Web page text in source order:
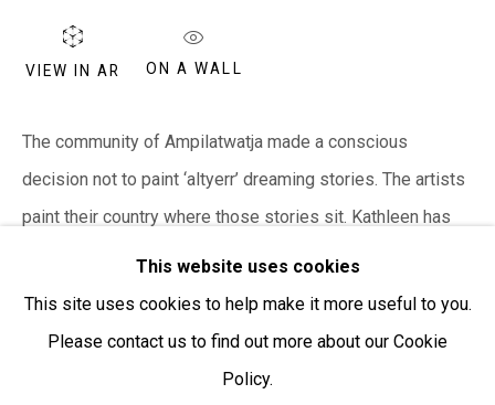
Everywhen Art ships artwork Australia-wide and
internationally
We ackno
wledge the Traditional Bunurong Owners and
Custodians of the lands, waters and seas on which we
work and live. We pay our respects to Elders past and
This website uses cookies
This site uses cookies to help make it more useful to you.
Please contact us to find out more about our Cookie
Policy.
VIEW IN AR ON A WALL
The community of Ampilatwatja made a conscious
decision not to paint ‘altyerr’ dreaming stories. The artists
paint their country where those stories sit. Kathleen has
READ MORE